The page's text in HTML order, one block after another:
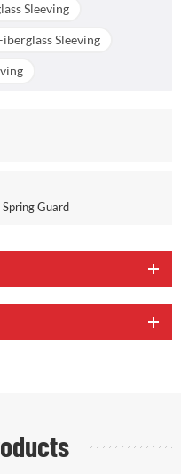
Sleeving
Sleeving
Guard